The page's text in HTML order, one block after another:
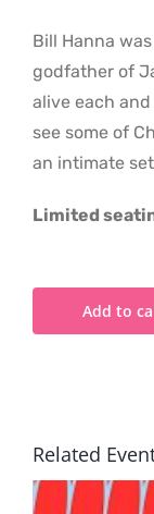
Bill Hanna
godfather of
alive each
see some of
an intimate
Limited
Add to
Related